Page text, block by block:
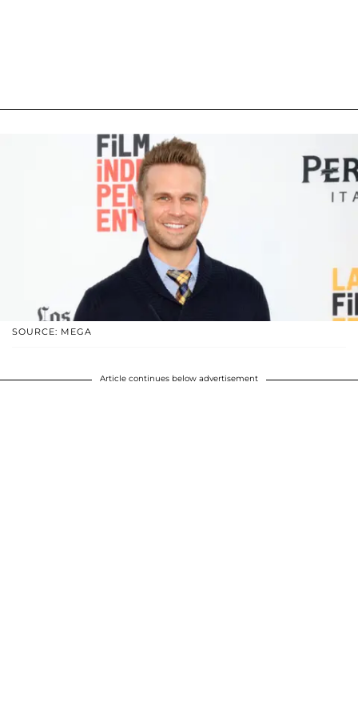
SOURCE: MEGA
Article continues below advertisement